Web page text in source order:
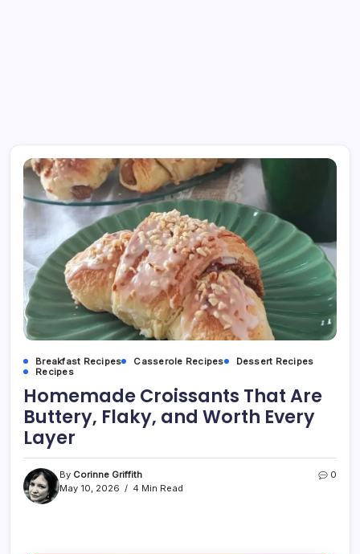
Breakfast Recipes Casserole Recipes
Dessert Recipes
Recipes
Homemade Croissants That Are
Buttery, Flaky, and Worth Every
Layer
By Corinne Griffith
May 10, 2026
4 Min Read
0